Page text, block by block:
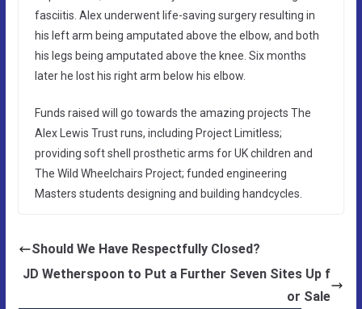
fasciitis. Alex underwent life-saving surgery resulting in
his left arm being amputated above the elbow, and both
his legs being amputated above the knee. Six months
later he lost his right arm below his elbow.
Funds raised will go towards the amazing projects The
Alex Lewis Trust runs, including Project Limitless;
providing soft shell prosthetic arms for UK children and
The Wild Wheelchairs Project; funded engineering
Masters students designing and building handcycles.
Should We Have Respectfully Closed?
JD Wetherspoon to Put a Further Seven Sites Up f
or Sale